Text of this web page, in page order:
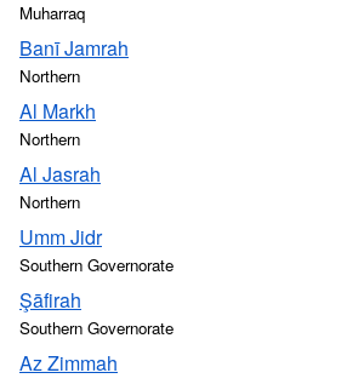
Muharraq
Banī Jamrah
Northern
Al Markh
Northern
Al Jasrah
Northern
Umm Jidr
Southern Governorate
Şāfirah
Southern Governorate
Az Zimmah